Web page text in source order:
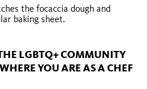
the focaccia dough and
baking sheet.
LGBTQ+ COMMUNITY
YOU ARE AS A CHEF